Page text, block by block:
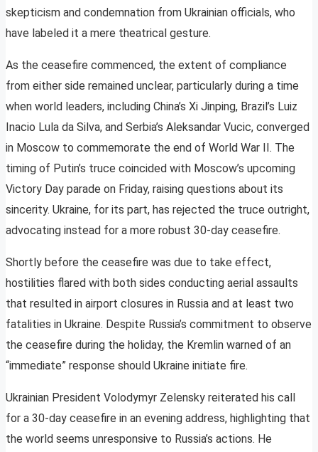
skepticism and condemnation from Ukrainian officials, who
have labeled it a mere theatrical gesture.
As the ceasefire commenced, the extent of compliance
from either side remained unclear, particularly during a time
when world leaders, including China’s Xi Jinping, Brazil’s Luiz
Inacio Lula da Silva, and Serbia’s Aleksandar Vucic, converged
in Moscow to commemorate the end of World War II. The
timing of Putin’s truce coincided with Moscow’s upcoming
Victory Day parade on Friday, raising questions about its
sincerity. Ukraine, for its part, has rejected the truce outright,
advocating instead for a more robust 30-day ceasefire.
Shortly before the ceasefire was due to take effect,
hostilities flared with both sides conducting aerial assaults
that resulted in airport closures in Russia and at least two
fatalities in Ukraine. Despite Russia’s commitment to observe
the ceasefire during the holiday, the Kremlin warned of an
“immediate” response should Ukraine initiate fire.
Ukrainian President Volodymyr Zelensky reiterated his call
for a 30-day ceasefire in an evening address, highlighting that
the world seems unresponsive to Russia’s actions. He